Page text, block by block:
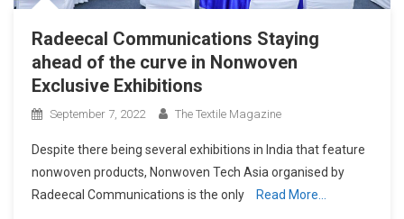
Radeecal Communications Staying
ahead of the curve in Nonwoven
Exclusive Exhibitions
September 7, 2022 The Textile Magazine
Despite there being several exhibitions in India that feature
nonwoven products, Nonwoven Tech Asia organised by
Radeecal Communications is the only
Read More…